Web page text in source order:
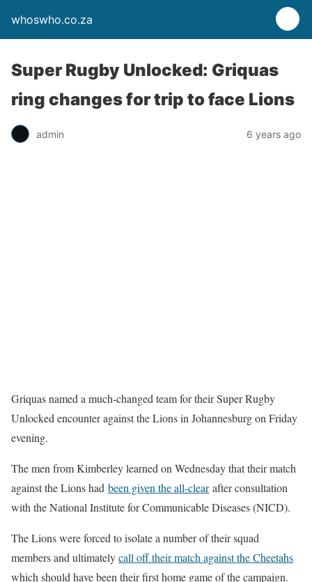
whoswho.co.za
Super Rugby Unlocked: Griquas
ring changes for trip to face Lions
admin 6 years ago
Griquas named a much-changed team for their Super Rugby
Unlocked encounter against the Lions in Johannesburg on Friday
evening.
The men from Kimberley learned on Wednesday that their match
against the Lions had been given the all-clearafter consultation
with the National Institute for Communicable Diseases (NICD).
The Lions were forced to isolate a number of their squad
members and ultimatelycall off their match against the Cheetahs
which should have been their first home game of the campaign.